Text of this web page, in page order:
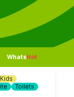
WhatsHot
Kids
Toilets